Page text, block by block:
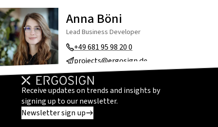
Anna Böni
Lead Business Developer
+49 681 95 98 20 0
projects@ergosign.de
Receive updates on trends and insights by
signing up to our newsletter.
Newsletter sign up